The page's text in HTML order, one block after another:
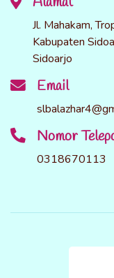
Jl. Mahakam,
Kabupaten
Sidoarjo
Email
Nomor
0318670113